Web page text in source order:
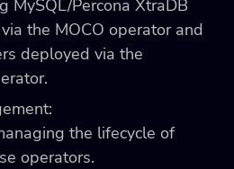
MySQL/Percona XtraDB
the MOCO operator and
deployed via the
the lifecycle of
operators.